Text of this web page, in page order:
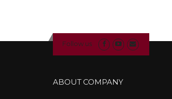
Follow us
ABOUT COMPANY